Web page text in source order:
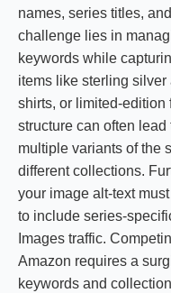
names, series titles,
challenge lies in
keywords while
items like sterling
shirts, or limited-edition
structure can often
multiple variants of the
different collections.
your image alt-text
to include series-
Images traffic.
Amazon requires a
keywords and